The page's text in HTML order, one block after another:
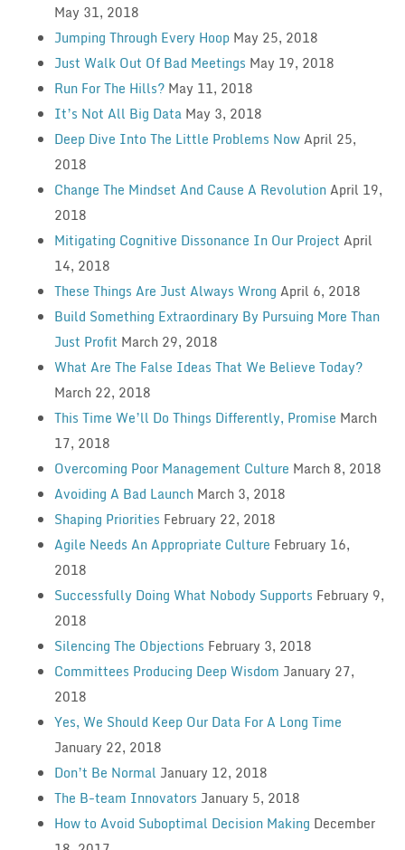
May 31, 2018
Jumping Through Every Hoop May 25, 2018
Just Walk Out Of Bad Meetings May 19, 2018
Run For The Hills? May 11, 2018
It’s Not All Big Data May 3, 2018
Deep Dive Into The Little Problems NowApril 25,
2018
Change The Mindset And Cause A RevolutionApril 19,
2018
Mitigating Cognitive Dissonance In Our Project April
14, 2018
These Things Are Just Always Wrong April 6, 2018
Build Something Extraordinary By Pursuing More Than
Just Profit March 29, 2018
What Are The False Ideas That We Believe Today?
March 22, 2018
This Time We’ll Do Things Differently, Promise March
17, 2018
Overcoming Poor Management Culture March 8, 2018
Avoiding A Bad Launch March 3, 2018
Shaping Priorities February 22, 2018
Agile Needs An Appropriate Culture February 16,
2018
Successfully Doing What Nobody Supports February 9,
2018
Silencing The Objections February 3, 2018
Committees Producing Deep Wisdom January 27,
2018
Yes, We Should Keep Our Data For A Long Time
January 22, 2018
Don’t Be Normal January 12, 2018
The B-team Innovators January 5, 2018
How to Avoid Suboptimal Decision Making December